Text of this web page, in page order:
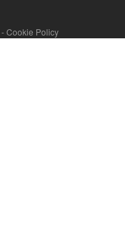
-Cookie Policy